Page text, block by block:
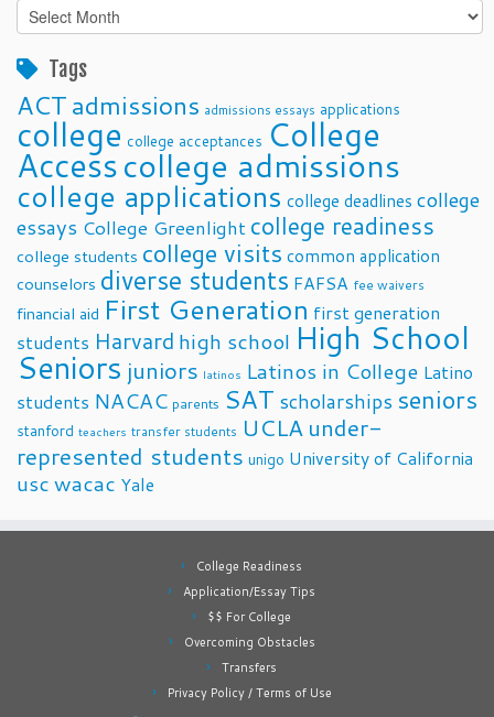
Past
Posts
Tags
ACTadmissions admissions essays applications
college college acceptances College
Accesscollege admissions
college applications college deadlines college
essays College Greenlight college readiness
college students college visits common application
counselors diverse students FAFSA fee waivers
financial aid First Generation first generation
students Harvard high school High School
Seniors juniors latinos Latinos in College Latino
students NACAC parents SAT scholarships seniors
stanford teachers transfer students UCLA under-
represented students unigo University of California
uscwacac Yale
College Readiness
Application/Essay Tips
$$ For College
Overcoming Obstacles
Transfers
Privacy Policy / Terms of Use